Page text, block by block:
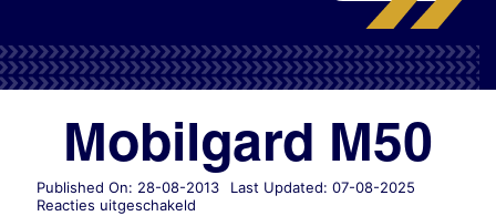
Mobilgard M50
Published On: 28-08-2013
Last Updated: 07-08-2025
Reacties uitgeschakeldvoor